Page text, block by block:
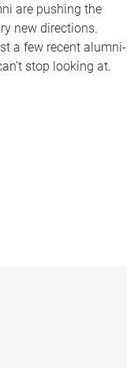
are pushing the
new directions.
a few recent alumni-
stop looking at.